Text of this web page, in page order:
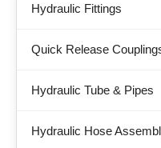
Hydraulic Fittings
Quick Release
Hydraulic Tube & Pipes
Hydraulic Hose